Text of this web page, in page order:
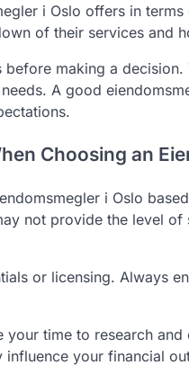
i Oslo offers in
of their services and
making a
A good
Choosing an
i Oslo
not provide the level
or licensing. Always
your time to research
your financial